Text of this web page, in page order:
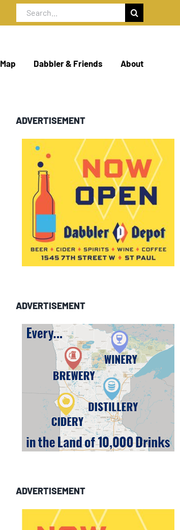
Map Dabbler & Friends About
ADVERTISEMENT
ADVERTISEMENT
ADVERTISEMENT